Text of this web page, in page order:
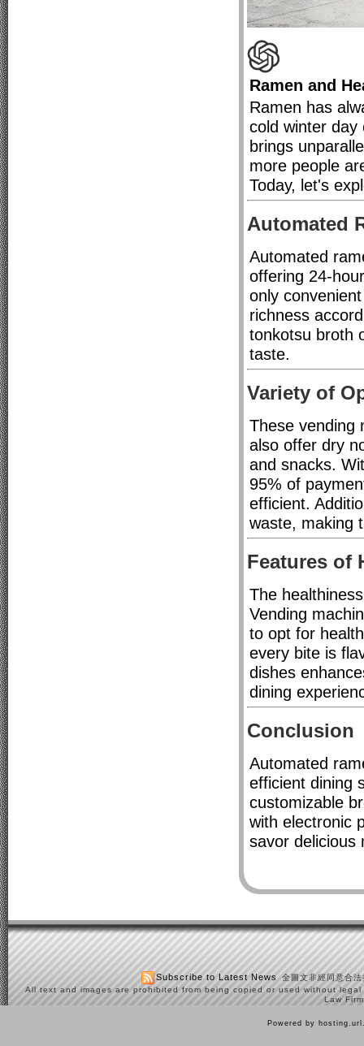
Ramen and
Ramen has
cold winter
brings
more people
Today, let's
Automated
Automated
offering 24-
only
richness
tonkotsu broth
taste.
Variety of
These vending
also offer dry
and snacks.
95% of
efficient.
waste, making
Features of
The
Vending
to opt for
every bite is
dishes
dining
Conclusion
Automated
efficient dining
customizable
with electronic
savor delicious
Subscribe to Latest News 全圖文非經同意合
All text and images are prohibited from being copied or used without
Law
Powered by